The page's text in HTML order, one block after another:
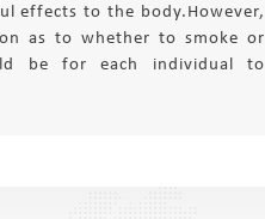
effects to the body.However,
as to whether to smoke or
be for each individual to